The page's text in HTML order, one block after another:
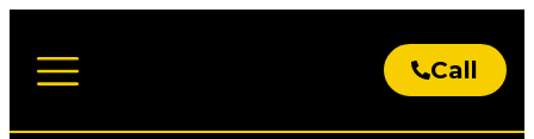
Call